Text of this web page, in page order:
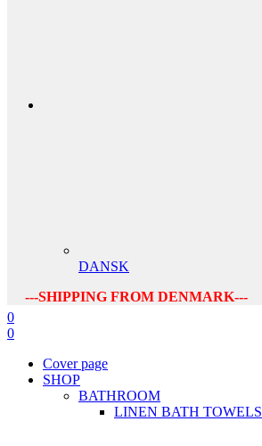
DANSK
---SHIPPING FROM DENMARK---
0
0
Cover page
SHOP
BATHROOM
LINEN BATH TOWELS